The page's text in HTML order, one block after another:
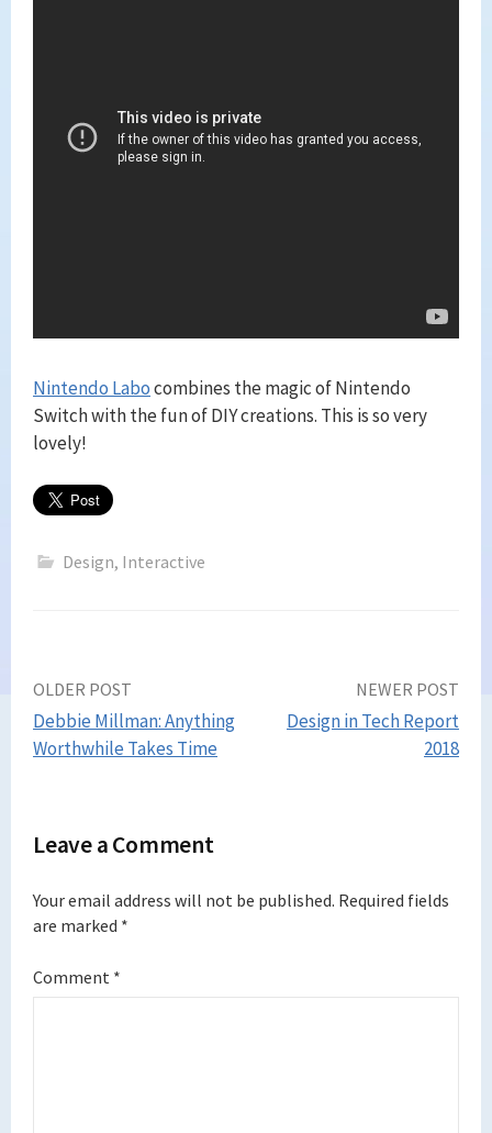
Nintendo Labocombines the magic of Nintendo
Switch with the fun of DIY creations. This is so very
lovely!
Design, Interactive
Post
navigation
OLDER POST
Debbie Millman: Anything
Worthwhile Takes Time
NEWER POST
Design in Tech Report
2018
Leave a Comment
Your email address will not be published. Required fields
are marked *
Comment *